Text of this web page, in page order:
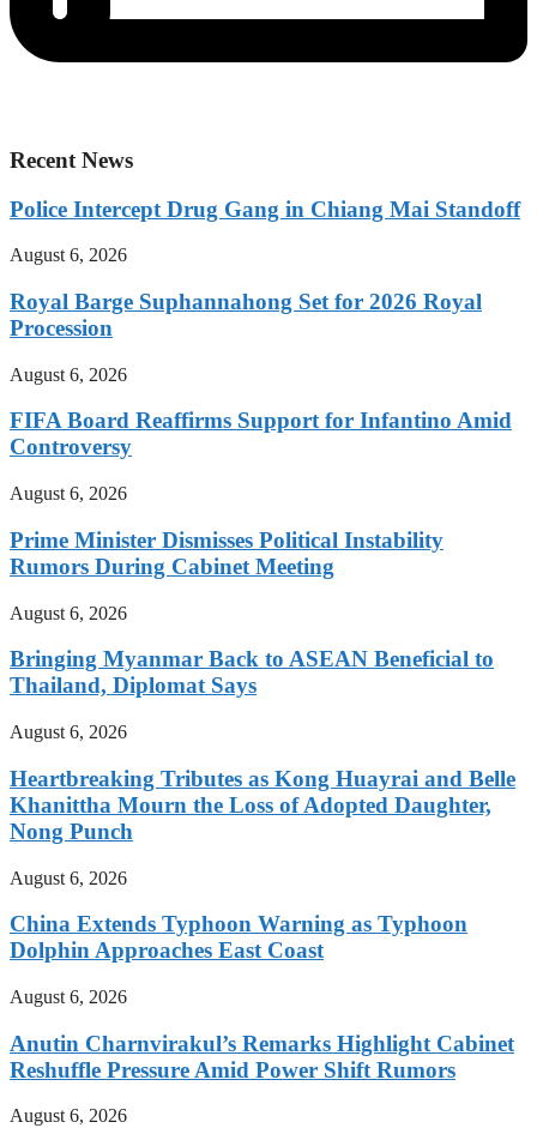
Recent News
Police Intercept Drug Gang in Chiang Mai Standoff
August 6, 2026
Royal Barge Suphannahong Set for 2026 Royal
Procession
August 6, 2026
FIFA Board Reaffirms Support for Infantino Amid
Controversy
August 6, 2026
Prime Minister Dismisses Political Instability
Rumors During Cabinet Meeting
August 6, 2026
Bringing Myanmar Back to ASEAN Beneficial to
Thailand, Diplomat Says
August 6, 2026
Heartbreaking Tributes as Kong Huayrai and Belle
Khanittha Mourn the Loss of Adopted Daughter,
Nong Punch
August 6, 2026
China Extends Typhoon Warning as Typhoon
Dolphin Approaches East Coast
August 6, 2026
Anutin Charnvirakul’s Remarks Highlight Cabinet
Reshuffle Pressure Amid Power Shift Rumors
August 6, 2026